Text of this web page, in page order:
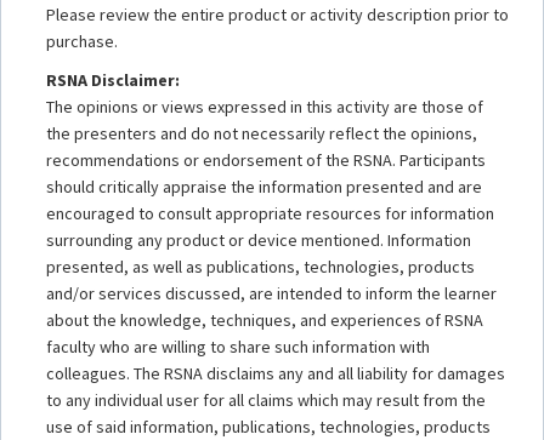
Please review the entire product or activity description prior to
purchase.
RSNA Disclaimer:
The opinions or views expressed in this activity are those of
the presenters and do not necessarily reflect the opinions,
recommendations or endorsement of the RSNA. Participants
should critically appraise the information presented and are
encouraged to consult appropriate resources for information
surrounding any product or device mentioned. Information
presented, as well as publications, technologies, products
and/or services discussed, are intended to inform the learner
about the knowledge, techniques, and experiences of RSNA
faculty who are willing to share such information with
colleagues. The RSNA disclaims any and all liability for damages
to any individual user for all claims which may result from the
use of said information, publications, technologies, products